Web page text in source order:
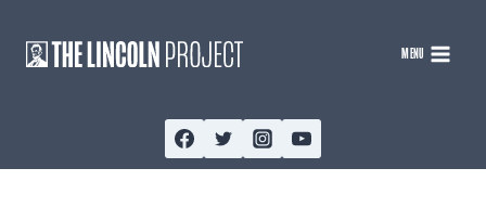
content
MENU